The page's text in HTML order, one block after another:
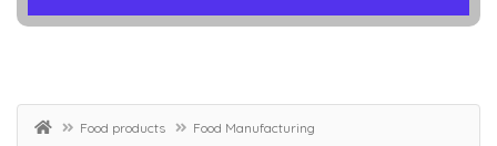
Food products
Food Manufacturing